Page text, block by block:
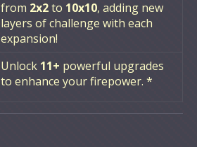
from 2x2to 10x10, adding new
layers of challenge with each
expansion!
Unlock 11+ powerful upgrades
to enhance your firepower. *